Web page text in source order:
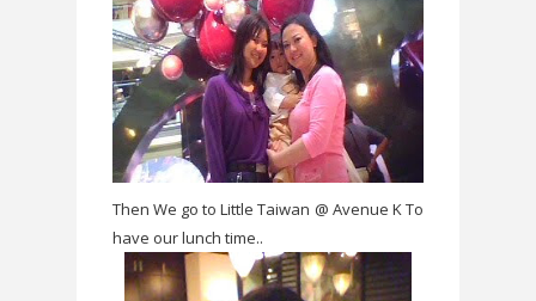
Then We go to Little Taiwan @ Avenue K To
have our lunch time..